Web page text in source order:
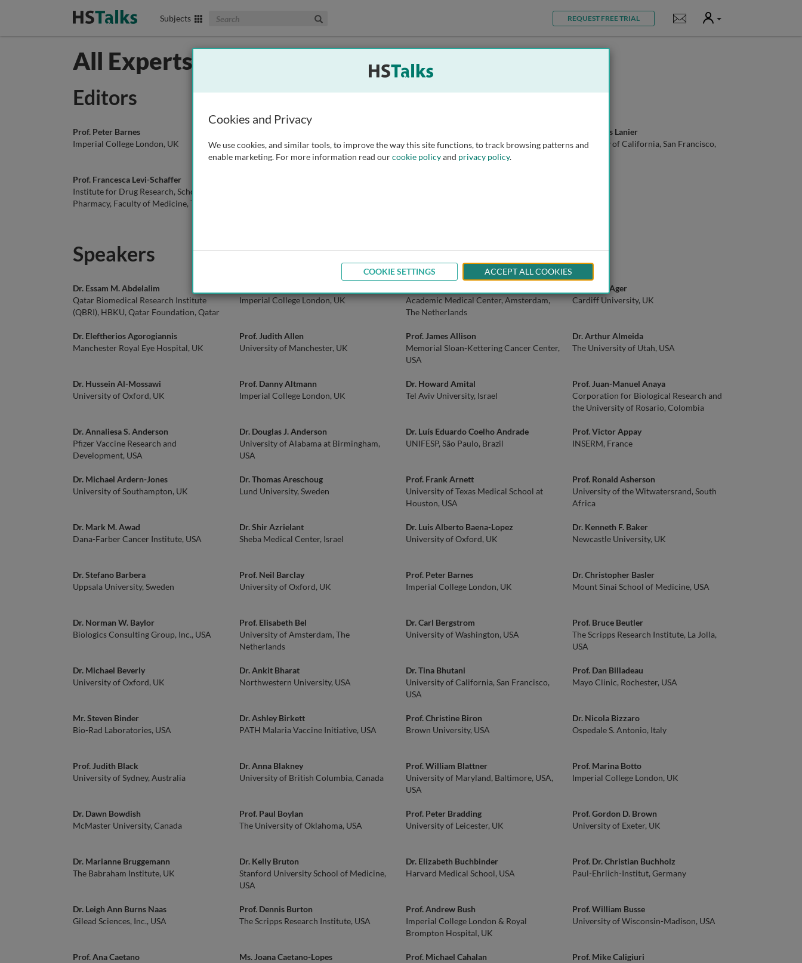
Subjects Search The Biomedical & Life Sciences Collection REQUEST FREE TRIAL Notifications
User
All Experts in Immunology
Editors
Prof. Peter Barnes
Imperial College London, UK
Harvard Medical School, USA
Imperial College London, UK
Prof. Lewis Lanier
University of California, San Francisco,
Prof. Francesca Levi-Schaffer
Institute for Drug Research, School of
Pharmacy, Faculty of Medicine, The
Speakers
Dr. Essam M. Abdelalim
Qatar Biomedical Research Institute
(QBRI), HBKU, Qatar Foundation, Qatar
Imperial College London, UK
Academic Medical Center, Amsterdam,
The Netherlands
Prof. Ann Ager
Cardiff University, UK
Dr. Eleftherios Agorogiannis
Manchester Royal Eye Hospital, UK
Prof. Judith Allen
University of Manchester, UK
Prof. James Allison
Memorial Sloan-Kettering Cancer Center,
USA
Dr. Arthur Almeida
The University of Utah, USA
Dr. Hussein Al-Mossawi
University of Oxford, UK
Prof. Danny Altmann
Imperial College London, UK
Dr. Howard Amital
Tel Aviv University, Israel
Prof. Juan-Manuel Anaya
Corporation for Biological Research and
the University of Rosario, Colombia
Dr. Annaliesa S. Anderson
Pfizer Vaccine Research and
Development, USA
Dr. Douglas J. Anderson
University of Alabama at Birmingham,
USA
Dr. Luís Eduardo Coelho Andrade
UNIFESP, São Paulo, Brazil
Prof. Victor Appay
INSERM, France
Dr. Michael Ardern-Jones
University of Southampton, UK
Dr. Thomas Areschoug
Lund University, Sweden
Prof. Frank Arnett
University of Texas Medical School at
Houston, USA
Prof. Ronald Asherson
University of the Witwatersrand, South
Africa
Dr. Mark M. Awad
Dana-Farber Cancer Institute, USA
Dr. Shir Azrielant
Sheba Medical Center, Israel
Dr. Luis Alberto Baena-Lopez
University of Oxford, UK
Dr. Kenneth F. Baker
Newcastle University, UK
Dr. Stefano Barbera
Uppsala University, Sweden
Prof. Neil Barclay
University of Oxford, UK
Prof. Peter Barnes
Imperial College London, UK
Dr. Christopher Basler
Mount Sinai School of Medicine, USA
Dr. Norman W. Baylor
Biologics Consulting Group, Inc., USA
Prof. Elisabeth Bel
University of Amsterdam, The
Netherlands
Dr. Carl Bergstrom
University of Washington, USA
Prof. Bruce Beutler
The Scripps Research Institute, La Jolla,
USA
Dr. Michael Beverly
University of Oxford, UK
Dr. Ankit Bharat
Northwestern University, USA
Dr. Tina Bhutani
University of California, San Francisco,
USA
Prof. Dan Billadeau
Mayo Clinic, Rochester, USA
Mr. Steven Binder
Bio-Rad Laboratories, USA
Dr. Ashley Birkett
PATH Malaria Vaccine Initiative, USA
Prof. Christine Biron
Brown University, USA
Dr. Nicola Bizzaro
Ospedale S. Antonio, Italy
Prof. Judith Black
University of Sydney, Australia
Dr. Anna Blakney
University of British Columbia, Canada
Prof. William Blattner
University of Maryland, Baltimore, USA,
USA
Prof. Marina Botto
Imperial College London, UK
Dr. Dawn Bowdish
McMaster University, Canada
Prof. Paul Boylan
The University of Oklahoma, USA
Prof. Peter Bradding
University of Leicester, UK
Prof. Gordon D. Brown
University of Exeter, UK
Dr. Marianne Bruggemann
The Babraham Institute, UK
Dr. Kelly Bruton
Stanford University School of Medicine,
USA
Dr. Elizabeth Buchbinder
Harvard Medical School, USA
Prof. Dr. Christian Buchholz
Paul-Ehrlich-Institut, Germany
Dr. Leigh Ann Burns Naas
Gilead Sciences, Inc., USA
Prof. Dennis Burton
The Scripps Research Institute, USA
Prof. Andrew Bush
Imperial College London & Royal
Brompton Hospital, UK
Prof. William Busse
University of Wisconsin-Madison, USA
Prof. Ana Caetano
Ms. Joana Caetano-Lopes
Prof. Michael Cahalan
Prof. Mike Caligiuri
Cookies and Privacy
We use cookies, and similar tools, to improve the way this site functions, to track browsing patterns and
enable marketing. For more information read ourcookie policyand privacy policy.
COOKIE SETTINGS ACCEPT ALL COOKIES